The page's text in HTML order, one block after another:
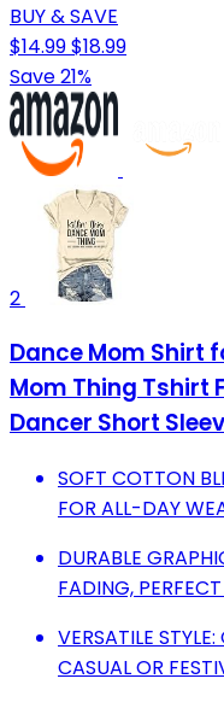
BUY & SAVE
$14.99$18.99
Save 21%
2
Dance Mom Shirt
Mom Thing Tshirt
Dancer Short
SOFT COTTON
FOR ALL-DAY
DURABLE
FADING,
VERSATILE
CASUAL OR